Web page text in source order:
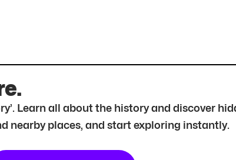
Learn all about the history and discover
nearby places, and start exploring instantly.